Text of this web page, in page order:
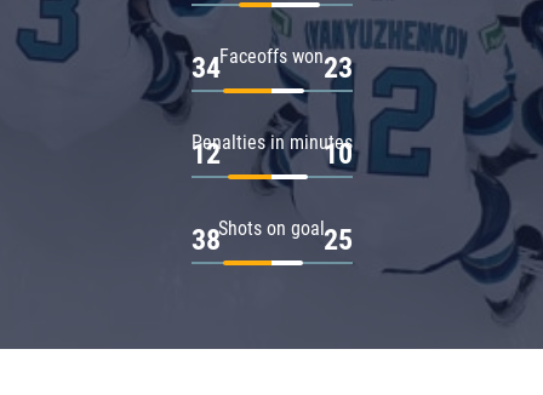
Faceoffs won
34 23
Penalties in minutes
12 10
Shots on goal
38 25